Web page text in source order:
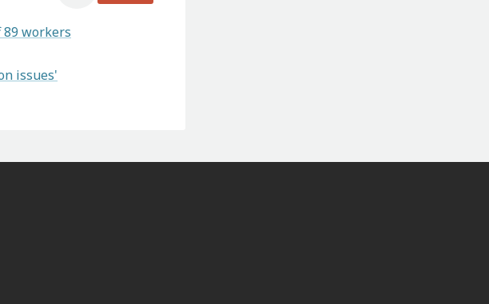
89 workers
issues'